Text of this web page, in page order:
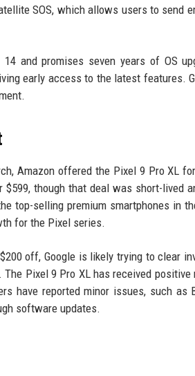
SOS, which allows users to send
and promises seven years of OS
early access to the latest features.
Amazon offered the Pixel 9 Pro XL
though that deal was short-lived
top-selling premium smartphones in
for the Pixel series.
off, Google is likely trying to clear
Pixel 9 Pro XL has received
have reported minor issues, such as
software updates.